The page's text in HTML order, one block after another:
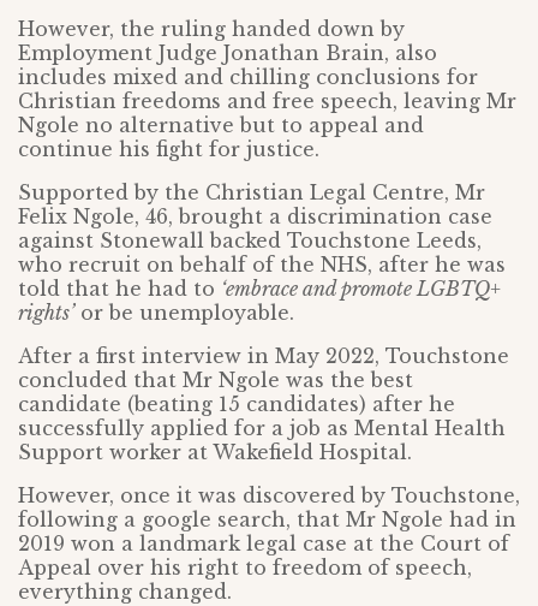
However, the ruling handed down by
Employment Judge Jonathan Brain, also
includes mixed and chilling conclusions for
Christian freedoms and free speech, leaving Mr
Ngole no alternative but to appeal and
continue his fight for justice.
Supported by the Christian Legal Centre, Mr
Felix Ngole, 46, brought a discrimination case
against Stonewall backed Touchstone Leeds,
who recruit on behalf of the NHS, after he was
told that he had to ‘embrace and promote LGBTQ+
rights’or be unemployable.
After a first interview in May 2022, Touchstone
concluded that Mr Ngole was the best
candidate (beating 15 candidates) after he
successfully applied for a job as Mental Health
Support worker at Wakefield Hospital.
However, once it was discovered by Touchstone,
following a google search, that Mr Ngole had in
2019 won a landmark legal case at the Court of
Appeal over his right to freedom of speech,
everything changed.